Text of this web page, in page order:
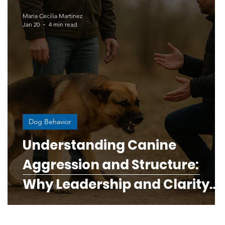
Human-Canine Connection
Responsible Breeding Education
and puppy bond
Health & Wellness Digestive Disorders in Dogs
Science
Understanding Canine
Aggression and Structure:
Why Leadership and Clarity
Matter
Dog Behavior
Maria Cecilia Martinez
Jan 20
4 min read